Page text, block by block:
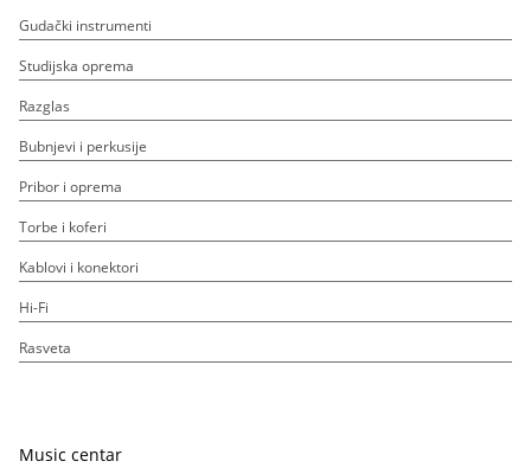
Gudački instrumenti
Studijska oprema
Razglas
Bubnjevi i perkusije
Pribor i oprema
Torbe i koferi
Kablovi i konektori
Hi-Fi
Rasveta
Music centar